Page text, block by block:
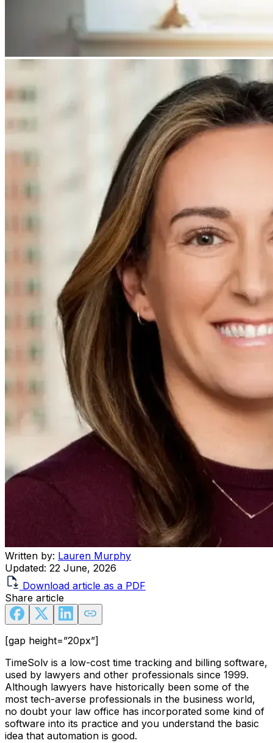
Written by: Lauren Murphy
Updated: 22 June, 2026
Download article as a PDF
Share article
[gap height=”20px”]
TimeSolv is a low-cost time tracking and billing software,
used by lawyers and other professionals since 1999.
Although lawyers have historically been some of the
most tech-averse professionals in the business world,
no doubt your law office has incorporated some kind of
software into its practice and you understand the basic
idea that automation is good.